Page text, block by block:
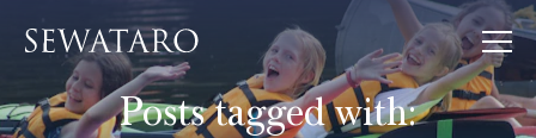
Posts tagged with: